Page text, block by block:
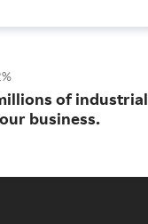
of industrial
business.